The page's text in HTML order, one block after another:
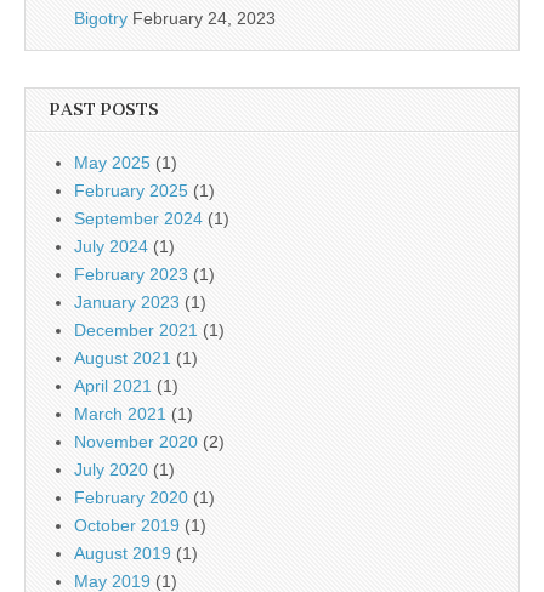
Bigotry February 24, 2023
PAST POSTS
May 2025 (1)
February 2025 (1)
September 2024 (1)
July 2024 (1)
February 2023 (1)
January 2023 (1)
December 2021 (1)
August 2021 (1)
April 2021 (1)
March 2021 (1)
November 2020 (2)
July 2020 (1)
February 2020 (1)
October 2019 (1)
August 2019 (1)
May 2019 (1)